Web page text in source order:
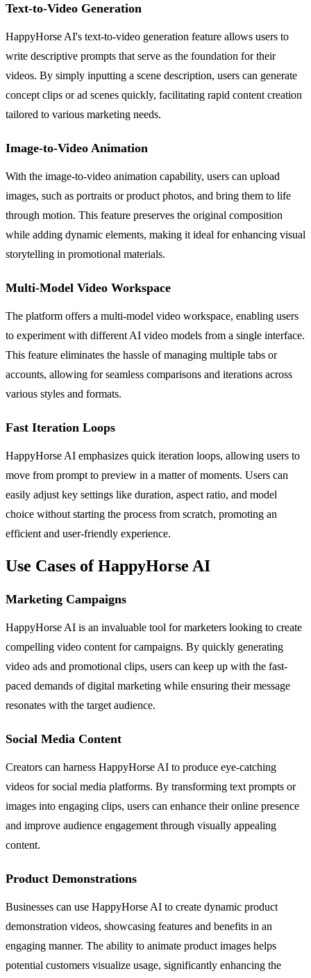
Text-to-Video Generation
HappyHorse AI's text-to-video generation feature allows users to
write descriptive prompts that serve as the foundation for their
videos. By simply inputting a scene description, users can generate
concept clips or ad scenes quickly, facilitating rapid content creation
tailored to various marketing needs.
Image-to-Video Animation
With the image-to-video animation capability, users can upload
images, such as portraits or product photos, and bring them to life
through motion. This feature preserves the original composition
while adding dynamic elements, making it ideal for enhancing visual
storytelling in promotional materials.
Multi-Model Video Workspace
The platform offers a multi-model video workspace, enabling users
to experiment with different AI video models from a single interface.
This feature eliminates the hassle of managing multiple tabs or
accounts, allowing for seamless comparisons and iterations across
various styles and formats.
Fast Iteration Loops
HappyHorse AI emphasizes quick iteration loops, allowing users to
move from prompt to preview in a matter of moments. Users can
easily adjust key settings like duration, aspect ratio, and model
choice without starting the process from scratch, promoting an
efficient and user-friendly experience.
Use Cases of HappyHorse AI
Marketing Campaigns
HappyHorse AI is an invaluable tool for marketers looking to create
compelling video content for campaigns. By quickly generating
video ads and promotional clips, users can keep up with the fast-
paced demands of digital marketing while ensuring their message
resonates with the target audience.
Social Media Content
Creators can harness HappyHorse AI to produce eye-catching
videos for social media platforms. By transforming text prompts or
images into engaging clips, users can enhance their online presence
and improve audience engagement through visually appealing
content.
Product Demonstrations
Businesses can use HappyHorse AI to create dynamic product
demonstration videos, showcasing features and benefits in an
engaging manner. The ability to animate product images helps
potential customers visualize usage, significantly enhancing the